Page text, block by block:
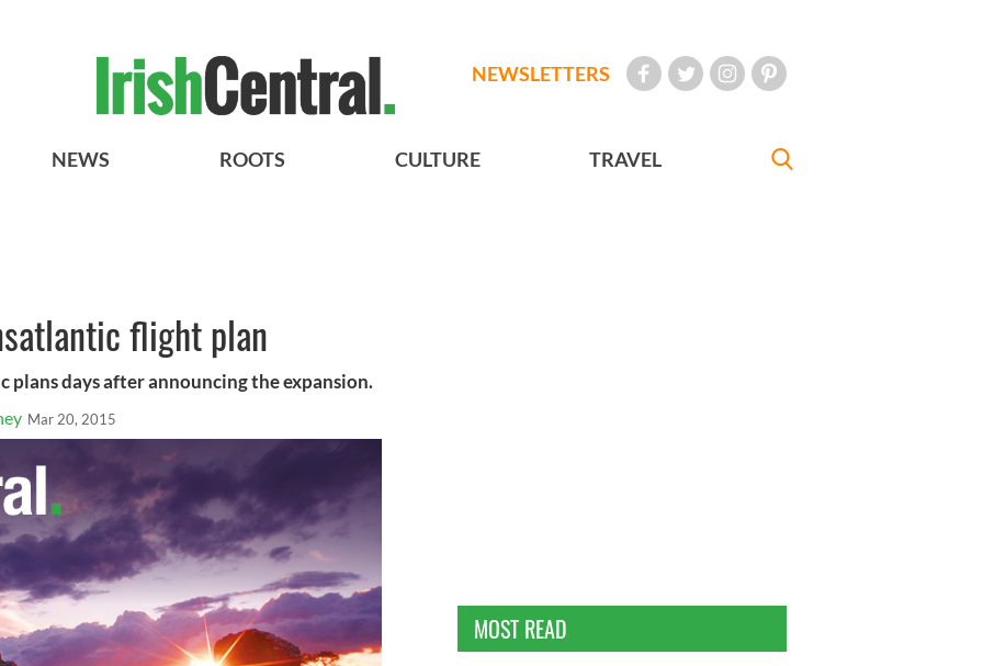
NEWSLETTERS
NEWS ROOTS CULTURE TRAVEL
flight plan
days after announcing the expansion.
Mar 20, 2015
MOST READ